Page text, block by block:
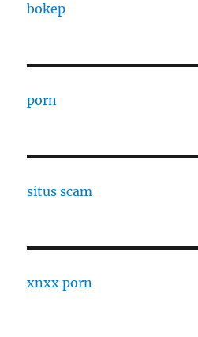
bokep
porn
situs scam
xnxx porn